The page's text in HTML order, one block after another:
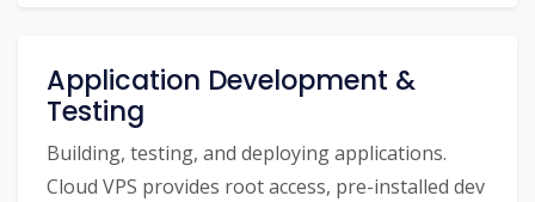
Application Development &
Testing
Building, testing, and deploying applications.
Cloud VPS provides root access, pre-installed dev